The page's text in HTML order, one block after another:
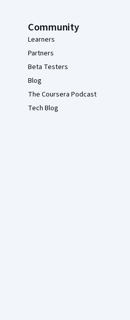
Community
Learners
Partners
Beta Testers
Blog
The Coursera Podcast
Tech Blog